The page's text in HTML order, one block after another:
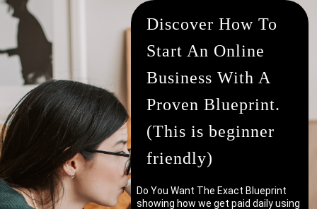
Discover How To
Start An Online
Business With A
Proven Blueprint.
(This is beginner
friendly)
Do You Want The Exact Blueprint
showing how we get paid daily using